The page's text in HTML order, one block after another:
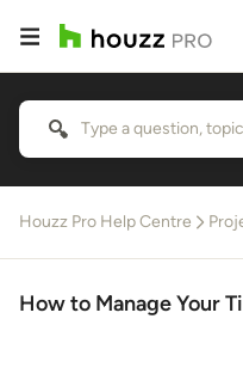
Houzz Pro Help Centre
How to Manage Your